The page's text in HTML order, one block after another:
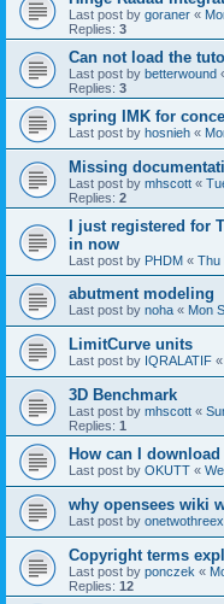
Last post by goraner «
Replies: 3
Can not load the
Last post by betterwound
Replies: 3
spring IMK for
Last post by hosnieh «
Missing
Last post by mhscott «
Replies: 2
I just registered for
in now
Last post by PHDM « Thu
abutment modeling
Last post by noha « Mon
LimitCurve units
Last post by IQRALATIF «
3D Benchmark
Last post by mhscott «
Replies: 1
How can I
Last post by OKUTT «
why opensees wiki
Last post by onetwothreex
Copyright terms
Last post by ponczek «
Replies: 12